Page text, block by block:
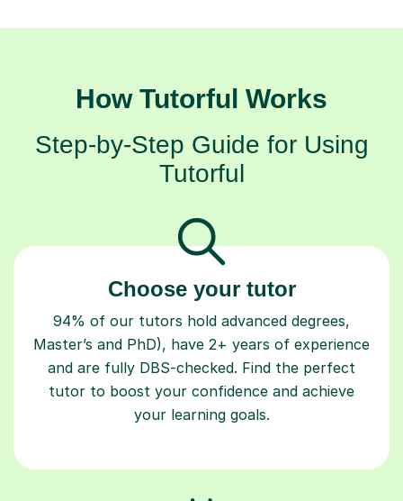
How Tutorful Works
Step-by-Step Guide for Using
Tutorful
Choose your tutor
94% of our tutors hold advanced degrees,
Master’s and PhD), have 2+ years of experience
and are fully DBS-checked. Find the perfect
tutor to boost your confidence and achieve
your learning goals.